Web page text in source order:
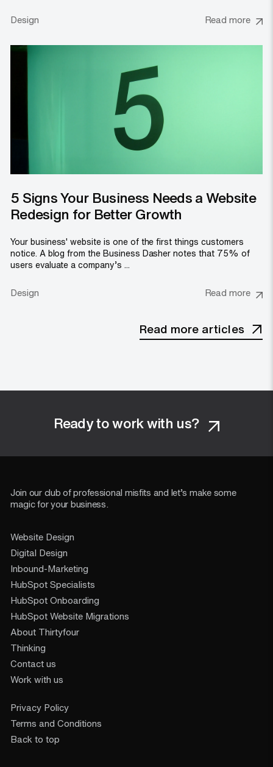
Design Read more
5 Signs Your Business Needs a Website
Redesign for Better Growth
Your business' website is one of the first things customers
notice. A blog from the Business Dasher notes that 75% of
users evaluate a company’s ...
Design Read more
Read more articles
Ready to work with us?
Join our club of professional misfits and let’s make some
magic for your business.
Website Design
Digital Design
Inbound-Marketing
HubSpot Specialists
HubSpot Onboarding
HubSpot Website Migrations
About Thirtyfour
Thinking
Contact us
Work with us
Privacy Policy
Terms and Conditions
Back to top